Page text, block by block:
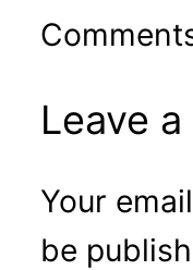
Leave
Your
be